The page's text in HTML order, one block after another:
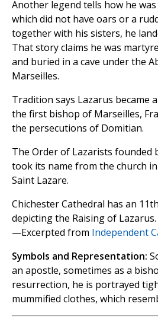
Another legend tells how he
which did not have oars or a
together with his sisters, he
That story claims he was
and buried in a cave under the
Marseilles.
Tradition says Lazarus became
the first bishop of Marseilles,
the persecutions of Domitian.
The Order of Lazarists founded
took its name from the church
Saint Lazare.
Chichester Cathedral has an
depicting the Raising of Lazarus.
—Excerpted from Independent
Symbols and Representation:
an apostle, sometimes as a
resurrection, he is portrayed
mummified clothes, which